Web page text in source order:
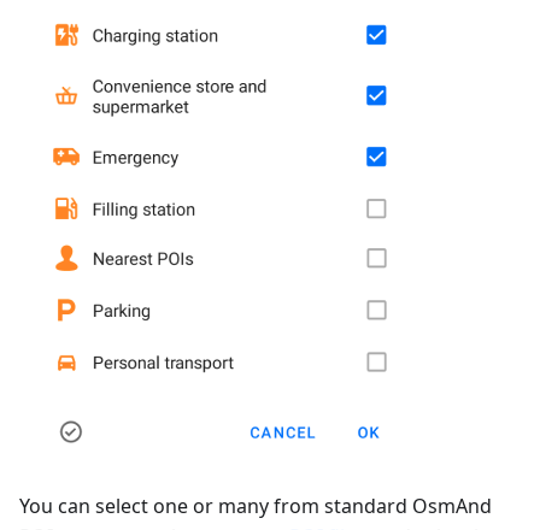
You can select one or many from standard OsmAnd